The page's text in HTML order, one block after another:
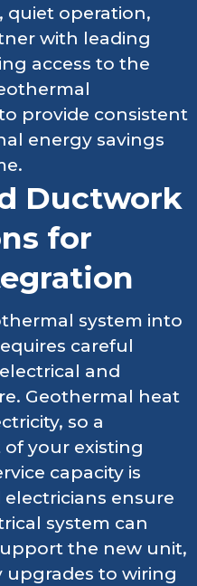
quiet operation,
with leading
access to the
provide consistent
energy savings
Ductwork
for
system into
careful
and
Geothermal heat
so a
your existing
capacity is
ensure
system can
the new unit,
upgrades to wiring